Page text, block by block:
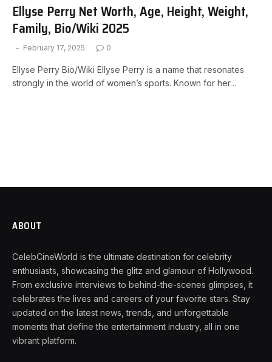
Ellyse Perry Net Worth, Age, Height, Weight,
Family, Bio/Wiki 2025
February 17, 2025 0
Ellyse Perry Bio/Wiki Ellyse Perry is a name that resonates
strongly in the world of women’s sports. Known for her…
ABOUT
CelebCineWorld is the ultimate destination for celebrity
enthusiasts, showcasing the glitz and glamour of Hollywood.
From exclusive interviews to behind-the-scenes glimpses, it
celebrates the lives and careers of your favorite stars. Stay
updated on the latest news, trends, and unforgettable
moments that define the entertainment industry, all in one
vibrant platform.